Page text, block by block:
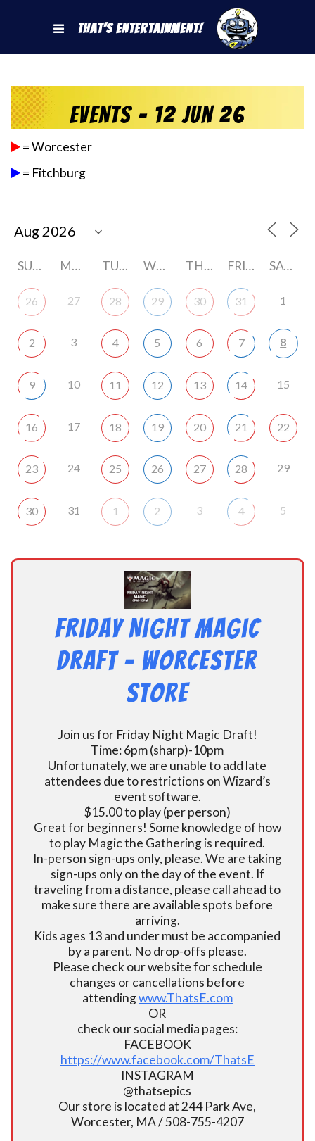
That's Entertainment!
Events - 12 Jun 26
= Worcester
= Fitchburg
SUNDAY MONDAY TUESDAY WEDNESDAY THURSDAY FRIDAY SATURDAY
26 27 28 29 30 31 1
2 3 4 5 6 7 8
9 10 11 12 13 14 15
16 17 18 19 20 21 22
23 24 25 26 27 28 29
30 31 1 2 3 4 5
Friday Night Magic
Draft – Worcester
Store
Join us for Friday Night Magic Draft!
Time: 6pm (sharp)-10pm
Unfortunately, we are unable to add late
attendees due to restrictions on Wizard’s
event software.
$15.00 to play (per person)
Great for beginners! Some knowledge of how
to play Magic the Gathering is required.
In-person sign-ups only, please. We are taking
sign-ups only on the day of the event. If
traveling from a distance, please call ahead to
make sure there are available spots before
arriving.
Kids ages 13 and under must be accompanied
by a parent. No drop-offs please.
Please check our website for schedule
changes or cancellations before
attendingwww.ThatsE.com
OR
check our social media pages:
FACEBOOK
https://www.facebook.com/ThatsE
INSTAGRAM
@thatsepics
Our store is located at 244 Park Ave,
Worcester, MA / 508-755-4207